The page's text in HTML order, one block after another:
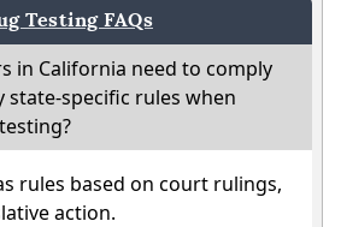
Testing FAQs
in California need to comply
specific rules when
rules based on court rulings,
action.